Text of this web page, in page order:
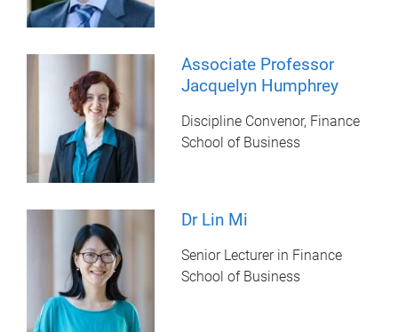
Associate Professor
Jacquelyn Humphrey
Discipline Convenor, Finance
School of Business
Dr Lin Mi
Senior Lecturer in Finance
School of Business